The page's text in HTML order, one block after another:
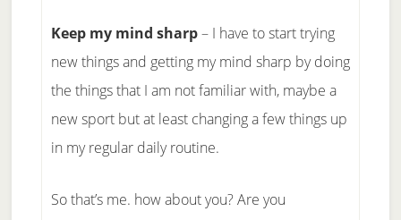
Keep my mind sharp– I have to start trying
new things and getting my mind sharp by doing
the things that I am not familiar with, maybe a
new sport but at least changing a few things up
in my regular daily routine.
So that’s me. how about you? Are you